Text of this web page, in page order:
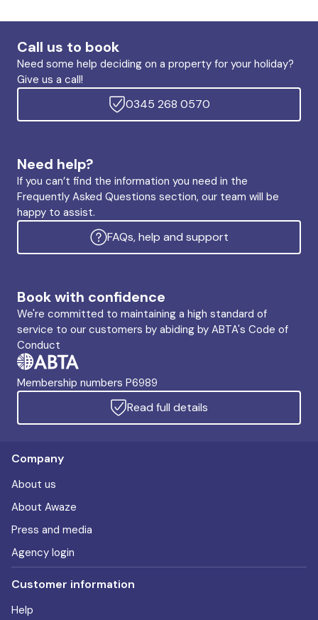
Call us to book
Need some help deciding on a property for your holiday?
Give us a call!
0345 268 0570
Need help?
If you can’t find the information you need in the
Frequently Asked Questions section, our team will be
happy to assist.
FAQs, help and support
Book with confidence
We're committed to maintaining a high standard of
service to our customers by abiding by ABTA's Code of
Conduct
Membership numbers P6989
Read full details
Company
About us
About Awaze
Press and media
Agency login
Customer information
Help